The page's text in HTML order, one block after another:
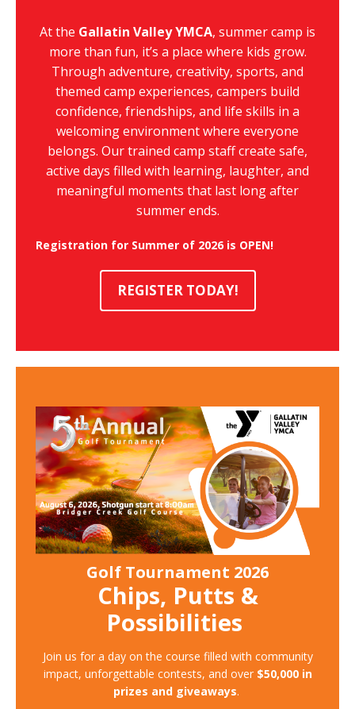
At the Gallatin Valley YMCA, summer camp is
more than fun, it’s a place where kids grow.
Through adventure, creativity, sports, and
themed camp experiences, campers build
confidence, friendships, and life skills in a
welcoming environment where everyone
belongs. Our trained camp staff create safe,
active days filled with learning, laughter, and
meaningful moments that last long after
summer ends.
Registration for Summer of 2026 is OPEN!
REGISTER TODAY!
Golf Tournament 2026
Chips, Putts &
Possibilities
Join us for a day on the course filled with community
impact, unforgettable contests, and over $50,000 in
prizes and giveaways.